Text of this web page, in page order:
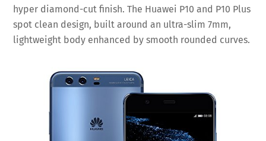
hyper diamond-cut finish. The Huawei P10 and P10 Plus
spot clean design, built around an ultra-slim 7mm,
lightweight body enhanced by smooth rounded curves.